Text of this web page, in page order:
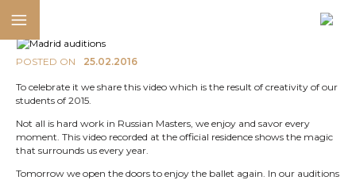
POSTED ON 25.02.2016
To celebrate it we share this video which is the result of creativity of our
students of 2015.
Not all is hard work in Russian Masters, we enjoy and savor every
moment. This video recorded at the official residence shows the magic
that surrounds us every year.
Tomorrow we open the doors to enjoy the ballet again. In our auditions